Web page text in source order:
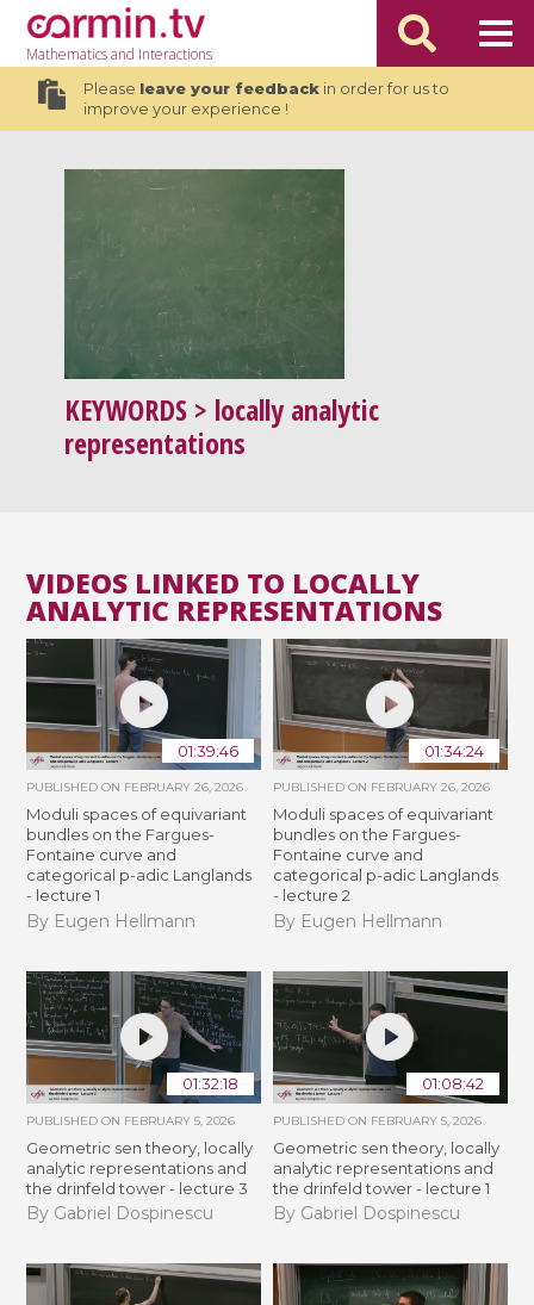
Mathematicsand Interactions
Please leave your feedbackin order for us to
improve your experience !
KEYWORDS > locally analytic
representations
VIDEOS LINKED TO LOCALLY
ANALYTIC REPRESENTATIONS
01:39:46
PUBLISHED ON FEBRUARY 26, 2026
Moduli spaces of equivariant
bundles on the Fargues-
Fontaine curve and
categorical p-adic Langlands
- lecture 1
By Eugen Hellmann
01:34:24
PUBLISHED ON FEBRUARY 26, 2026
Moduli spaces of equivariant
bundles on the Fargues-
Fontaine curve and
categorical p-adic Langlands
- lecture 2
By Eugen Hellmann
01:32:18
PUBLISHED ON FEBRUARY 5, 2026
Geometric sen theory, locally
analytic representations and
the drinfeld tower - lecture 3
By Gabriel Dospinescu
01:08:42
PUBLISHED ON FEBRUARY 5, 2026
Geometric sen theory, locally
analytic representations and
the drinfeld tower - lecture 1
By Gabriel Dospinescu